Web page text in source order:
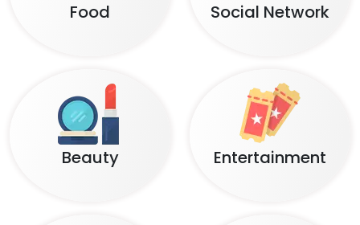
Food Social Network
Beauty Entertainment